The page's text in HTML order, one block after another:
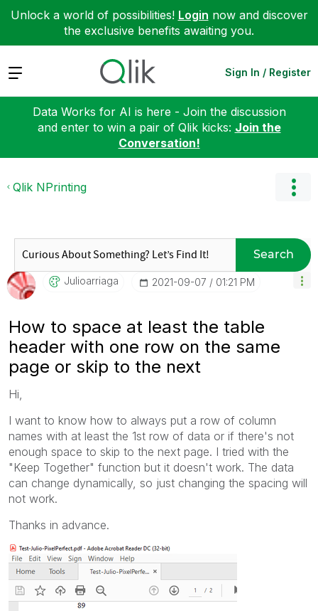
Unlock a world of possibilities! Login now and discover
the exclusive benefits awaiting you.
Expand Sign In / Register
Data Works for AI is here - Join the discussion
and enter to win a pair of Qlik kicks: Join the
Conversation!
Qlik NPrinting
Search
Julioarriaga ‎2021-09-07 01:21 PM
How to space at least the table
header with one row on the same
page or skip to the next
Hi,
I want to know how to always put a row of column
names with at least the 1st row of data or if there's not
enough space to skip to the next page. I tried with the
"Keep Together" function but it doesn't work. The data
can change dynamically, so just changing the spacing will
not work.
Thanks in advance.